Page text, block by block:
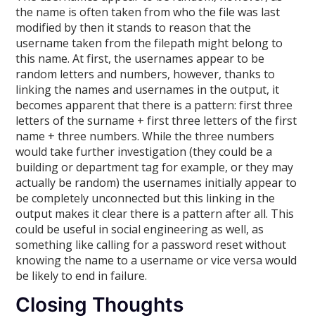
the name is often taken from who the file was last
modified by then it stands to reason that the
username taken from the filepath might belong to
this name. At first, the usernames appear to be
random letters and numbers, however, thanks to
linking the names and usernames in the output, it
becomes apparent that there is a pattern: first three
letters of the surname + first three letters of the first
name + three numbers. While the three numbers
would take further investigation (they could be a
building or department tag for example, or they may
actually be random) the usernames initially appear to
be completely unconnected but this linking in the
output makes it clear there is a pattern after all. This
could be useful in social engineering as well, as
something like calling for a password reset without
knowing the name to a username or vice versa would
be likely to end in failure.
Closing Thoughts